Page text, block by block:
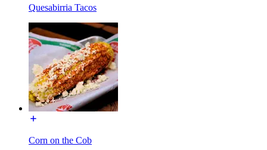
Quesabirria Tacos
Corn on the Cob